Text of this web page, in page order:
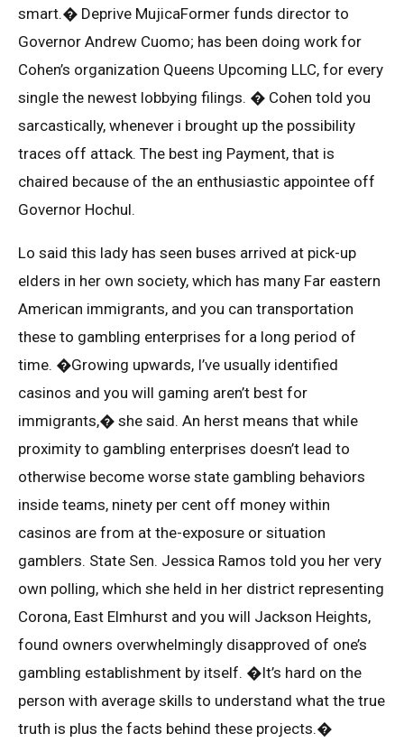
smart.� Deprive MujicaFormer funds director to
Governor Andrew Cuomo; has been doing work for
Cohen’s organization Queens Upcoming LLC, for every
single the newest lobbying filings. � Cohen told you
sarcastically, whenever i brought up the possibility
traces off attack. The best ing Payment, that is
chaired because of the an enthusiastic appointee off
Governor Hochul.
Lo said this lady has seen buses arrived at pick-up
elders in her own society, which has many Far eastern
American immigrants, and you can transportation
these to gambling enterprises for a long period of
time. �Growing upwards, I’ve usually identified
casinos and you will gaming aren’t best for
immigrants,� she said. An herst means that while
proximity to gambling enterprises doesn’t lead to
otherwise become worse state gambling behaviors
inside teams, ninety per cent off money within
casinos are from at the-exposure or situation
gamblers. State Sen. Jessica Ramos told you her very
own polling, which she held in her district representing
Corona, East Elmhurst and you will Jackson Heights,
found owners overwhelmingly disapproved of one’s
gambling establishment by itself. �It’s hard on the
person with average skills to understand what the true
truth is plus the facts behind these projects.�